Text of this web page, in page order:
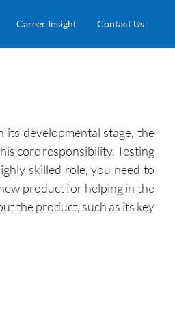
Career Insight Contact Us
its developmental stage, the
core responsibility. Testing
skilled role, you need to
product for helping in the
the product, such as its key